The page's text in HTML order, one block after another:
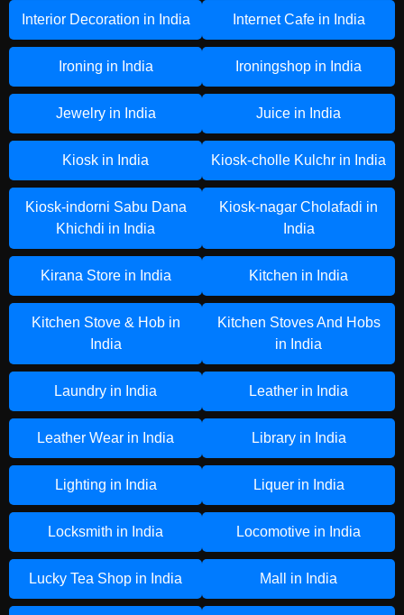
Interior Decoration in India Internet Cafe in India
Ironing in India Ironingshop in India
Jewelry in India Juice in India
Kiosk in India Kiosk-cholle Kulchr in India
Kiosk-indorni Sabu Dana
Khichdi in India
Kiosk-nagar Cholafadi in
India
Kirana Store in India Kitchen in India
Kitchen Stove & Hob in
India
Kitchen Stoves And Hobs
in India
Laundry in India Leather in India
Leather Wear in India Library in India
Lighting in India Liquer in India
Locksmith in India Locomotive in India
Lucky Tea Shop in India Mall in India